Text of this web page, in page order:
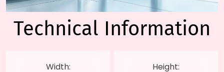
Technical Information
Width: Height: